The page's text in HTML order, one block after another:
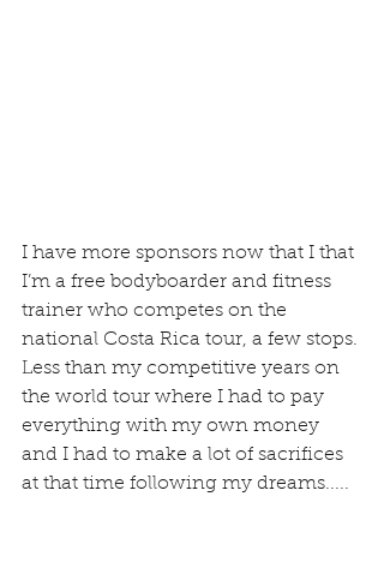
I have more sponsors now that I that
I’m a free bodyboarder and fitness
trainer who competes on the
national Costa Rica tour, a few stops.
Less than my competitive years on
the world tour where I had to pay
everything with my own money
and I had to make a lot of sacrifices
at that time following my dreams.....